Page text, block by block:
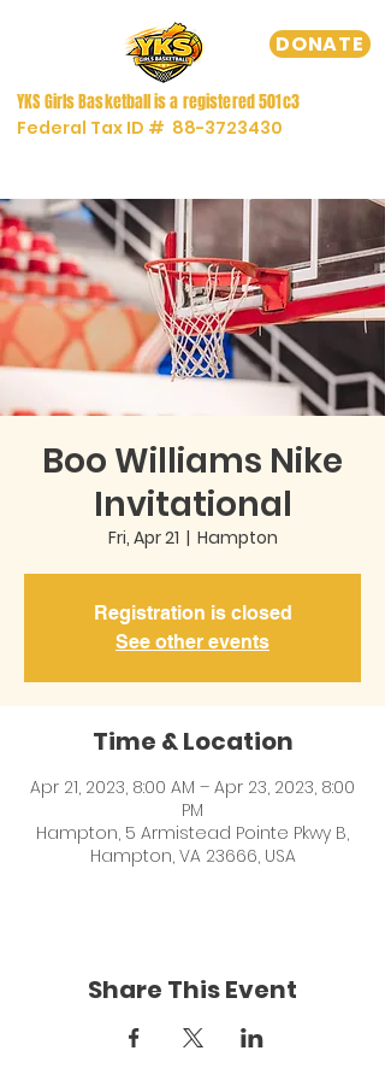
DONATE
YKS GirlsBasketballis a registered501c3
Federal Tax ID # 88-3723430
Boo Williams Nike
Invitational
Fri, Apr 21
  |
Hampton
Registration is closed
See other events
Time & Location
Apr 21, 2023, 8:00 AM – Apr 23, 2023, 8:00
PM
Hampton, 5 Armistead Pointe Pkwy B,
Hampton, VA 23666, USA
Share This Event